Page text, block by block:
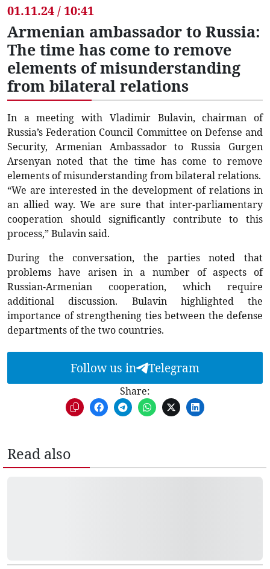
01.11.24 / 10:41
Armenian ambassador to Russia:
The time has come to remove
elements of misunderstanding
from bilateral relations
In a meeting with Vladimir Bulavin, chairman of
Russia’s Federation Council Committee on Defense and
Security, Armenian Ambassador to Russia Gurgen
Arsenyan noted that the time has come to remove
elements of misunderstanding from bilateral relations.
“We are interested in the development of relations in
an allied way. We are sure that inter-parliamentary
cooperation should significantly contribute to this
process,” Bulavin said.
During the conversation, the parties noted that
problems have arisen in a number of aspects of
Russian-Armenian cooperation, which require
additional discussion. Bulavin highlighted the
importance of strengthening ties between the defense
departments of the two countries.
Follow us in Telegram
Share:
Read also